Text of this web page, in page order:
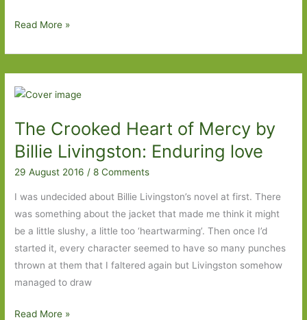
Blasts
Past:
The
of
the
Narwhal
by
Andrea
Barrett
(1998)
Read More »
The Crooked Heart of Mercy by
Billie Livingston: Enduring love
29 August 2016/8 Comments
I was undecided about Billie Livingston’s novel at first. There
was something about the jacket that made me think it might
be a little slushy, a little too ‘heartwarming’. Then once I’d
started it, every character seemed to have so many punches
thrown at them that I faltered again but Livingston somehow
managed to draw
The
Read More »